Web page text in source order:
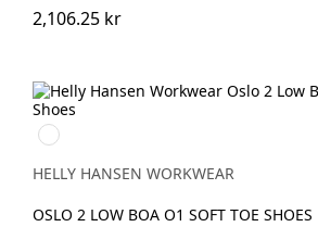
2,106.25 kr
990
BLACK
HELLY HANSEN WORKWEAR
OSLO 2 LOW BOA O1 SOFT TOE SHOES